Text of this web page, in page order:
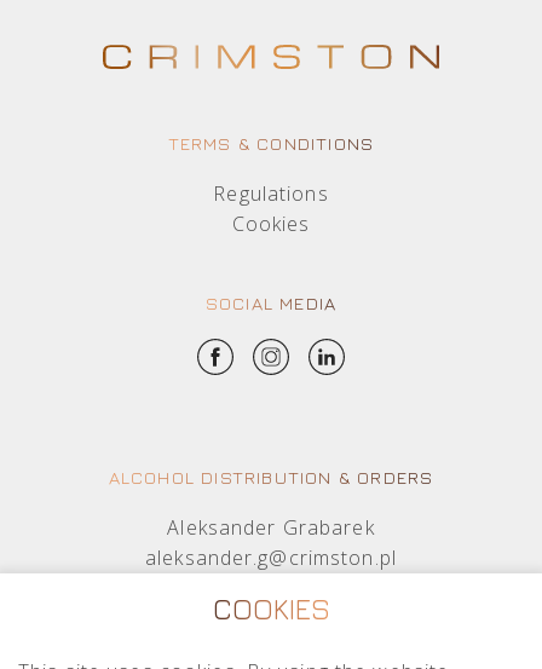
TERMS & CONDITIONS
Regulations
Cookies
SOCIAL MEDIA
ALCOHOL DISTRIBUTION & ORDERS
Aleksander Grabarek
aleksander.g@crimston.pl
COOKIES